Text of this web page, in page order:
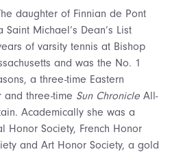
daughter of Finnian de Pont
Michael’s Dean’s List
of varsity tennis at Bishop
and was the No. 1
a three-time Eastern
and three-time Sun Chronicle All-
Academically she was a
Honor Society, French Honor
and Art Honor Society, a gold